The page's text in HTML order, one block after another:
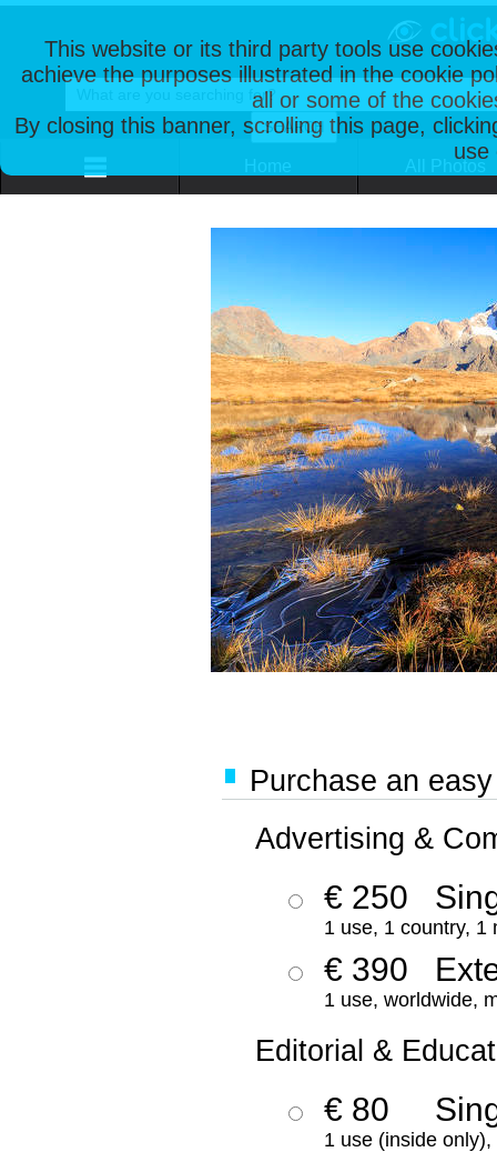
This website or its third party tools use
achieve the purposes illustrated in the cookie
all or some of the
By closing this banner, scrolling this page,
use
Purchase an
Advertising &
€ 250
1 use, 1 country, 1
€ 390
1 use, worldwide,
Editorial &
€ 80
1 use (inside